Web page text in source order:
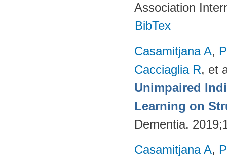
Association
BibTex
Casamitjana A,
Cacciaglia R, et
Unimpaired
Learning on
Dementia.
Casamitjana A,